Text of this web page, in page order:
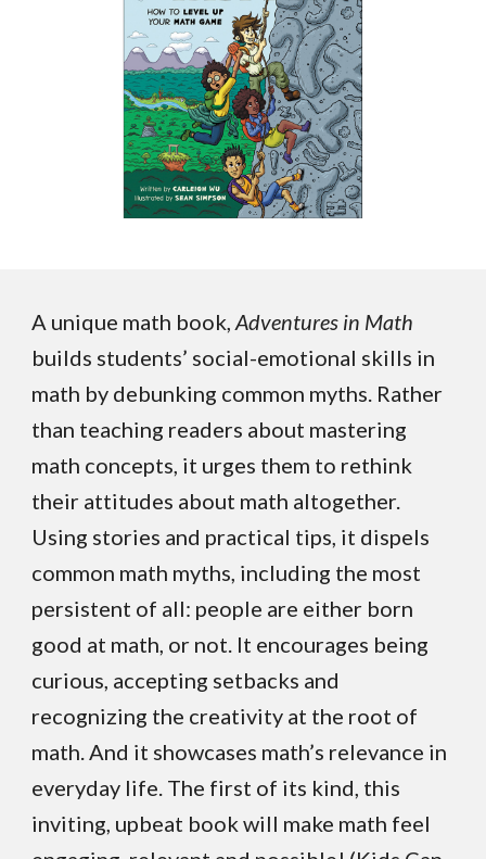
A unique math book,Adventures in Math
builds students’ social-emotional skills in
math by debunking common myths. Rather
than teaching readers about mastering
math concepts, it urges them to rethink
their attitudes about math altogether.
Using stories and practical tips, it dispels
common math myths, including the most
persistent of all: people are either born
good at math, or not. It encourages being
curious, accepting setbacks and
recognizing the creativity at the root of
math. And it showcases math’s relevance in
everyday life. The first of its kind, this
inviting, upbeat book will make math feel